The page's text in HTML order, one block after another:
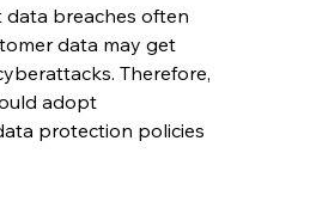
data breaches often
data may get
Therefore,
adopt
protection policies